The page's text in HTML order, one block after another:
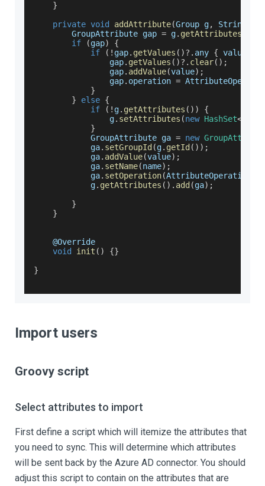
}
private void addAttribute(Group g,
String
GroupAttribute gap = g. getAttributes
if
(gap)
{
if
( ! gap. getValues ( )?. any { value
                gap
. getValues ( )?. clear( ) ;
                gap
. addValue(value) ;
                gap
. operation =
}
}
else {
if
( ! g. getAttributes ( ) )
{
                g
. setAttributes (new HashSet<
}
GroupAttribute ga = new
            ga
. setGroupId (g. getId ( ) ) ;
            ga
. addValue(value) ;
            ga
. setName(name) ;
            ga
. setOperation(
            g
. getAttributes ( ) . add (ga) ;
}
}
    @
Override
void
init ( ) {}
}
Import users
Groovy script
Select attributes to import
First define a script which will itemize the attributes that
you need to sync. This will determine which attributes
will be sent back by the Azure AD connector. You should
adjust this script to contain on the attributes that are